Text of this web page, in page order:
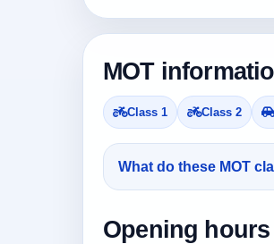
MOT
Class 1 Class 2
What do these MOT
Opening hours